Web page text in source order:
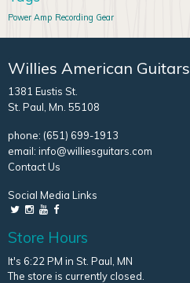
Power Amp Recording Gear
Willies American Guitars
1381 Eustis St.
St. Paul, Mn. 55108
phone: (651) 699-1913
email: info@williesguitars.com
Contact Us
Social Media Links
Store Hours
It's 6:22 PM in St. Paul, MN
The store is currently closed.